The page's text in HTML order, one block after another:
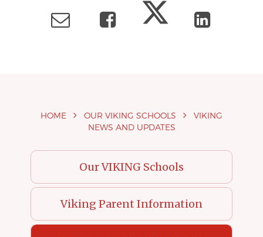
Conduct Policy
HOME OUR VIKING SCHOOLS
VIKING
NEWS AND UPDATES
Our VIKING Schools
Viking Parent Information